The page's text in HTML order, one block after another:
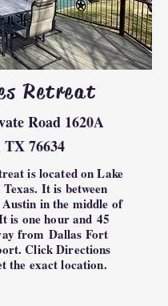
Retreat
Road 1620A
76634
is located on Lake
It is between
in the middle of
is one hour and 45
from Dallas Fort
Click Directions
the exact location.